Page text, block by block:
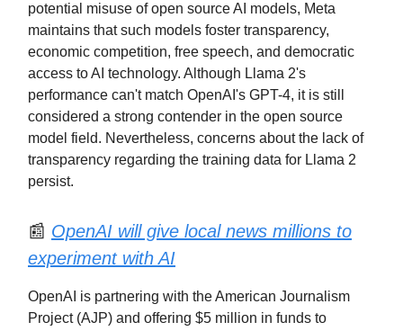
potential misuse of open source AI models, Meta
maintains that such models foster transparency,
economic competition, free speech, and democratic
access to AI technology. Although Llama 2's
performance can't match OpenAI's GPT-4, it is still
considered a strong contender in the open source
model field. Nevertheless, concerns about the lack of
transparency regarding the training data for Llama 2
persist.
📰 OpenAI will give local news millions to
experiment with AI
OpenAI is partnering with the American Journalism
Project (AJP) and offering $5 million in funds to